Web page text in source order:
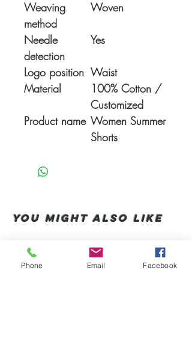
Weaving
method
Woven
Needle
detection
Yes
Logo position Waist
Material
100% Cotton /
Customized
Product name Women Summer
Shorts
You Might also like
Shop All
Phone Email Facebook